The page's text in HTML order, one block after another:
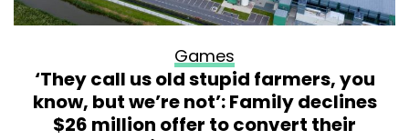
Games
‘They call us old stupid farmers, you
know, but we’re not’: Family declines
$26 million offer to convert their